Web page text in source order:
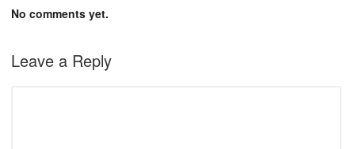
No comments yet.
Leave a Reply